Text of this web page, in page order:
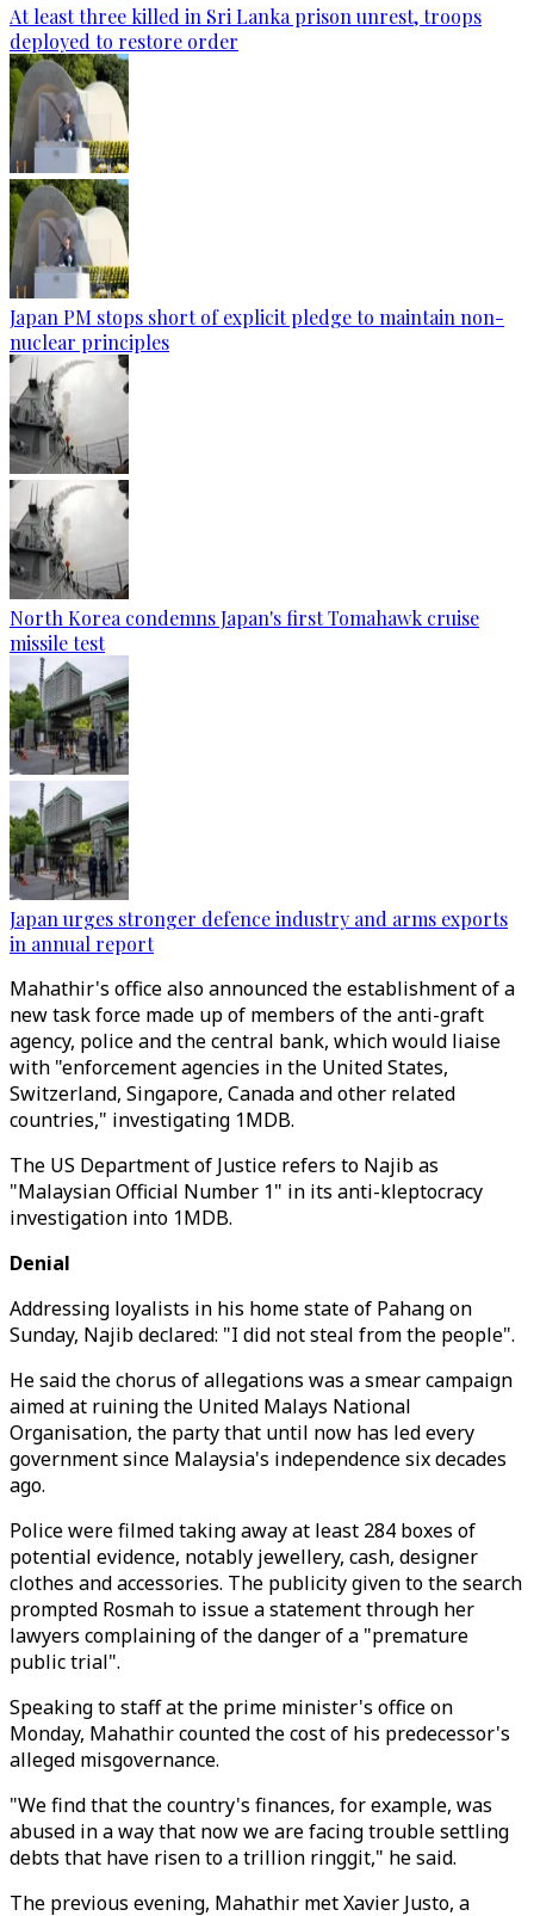
At least three killed in Sri Lanka prison unrest, troops
deployed to restore order
Japan PM stops short of explicit pledge to maintain non-
nuclear principles
North Korea condemns Japan's first Tomahawk cruise
missile test
Japan urges stronger defence industry and arms exports
in annual report
Mahathir's office also announced the establishment of a
new task force made up of members of the anti-graft
agency, police and the central bank, which would liaise
with "enforcement agencies in the United States,
Switzerland, Singapore, Canada and other related
countries," investigating 1MDB.
The US Department of Justice refers to Najib as
"Malaysian Official Number 1" in its anti-kleptocracy
investigation into 1MDB.
Denial
Addressing loyalists in his home state of Pahang on
Sunday, Najib declared: "I did not steal from the people".
He said the chorus of allegations was a smear campaign
aimed at ruining the United Malays National
Organisation, the party that until now has led every
government since Malaysia's independence six decades
ago.
Police were filmed taking away at least 284 boxes of
potential evidence, notably jewellery, cash, designer
clothes and accessories. The publicity given to the search
prompted Rosmah to issue a statement through her
lawyers complaining of the danger of a "premature
public trial".
Speaking to staff at the prime minister's office on
Monday, Mahathir counted the cost of his predecessor's
alleged misgovernance.
"We find that the country's finances, for example, was
abused in a way that now we are facing trouble settling
debts that have risen to a trillion ringgit," he said.
The previous evening, Mahathir met Xavier Justo, a